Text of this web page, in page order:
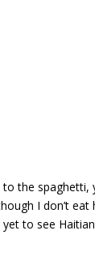
the spaghetti,
I don’t eat
to see